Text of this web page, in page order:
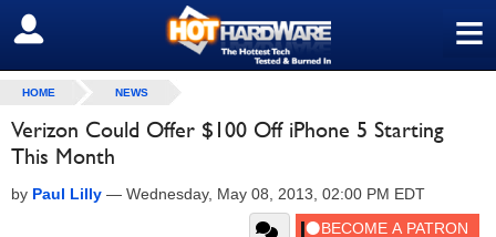
≡
SIGN OUT
HOME NEWS
Verizon Could Offer $100 Off iPhone 5 Starting
This Month
by Paul Lilly — Wednesday, May 08, 2013, 02:00 PM EDT